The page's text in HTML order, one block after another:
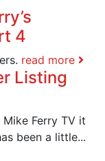
4
read more
Listing
Ferry TV it
been a little...